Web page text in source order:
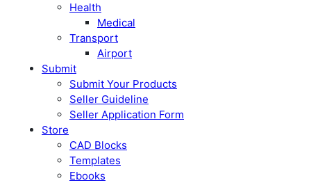
Health
Medical
Transport
Airport
Submit
Submit Your Products
Seller Guideline
Seller Application Form
Store
CAD Blocks
Templates
Ebooks